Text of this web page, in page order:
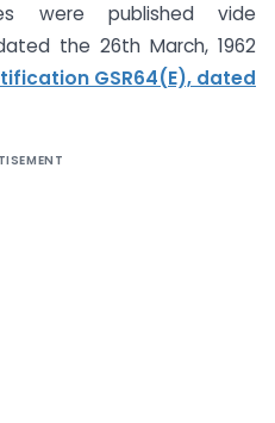
were published vide
the 26th March, 1962
GSR64(E), dated